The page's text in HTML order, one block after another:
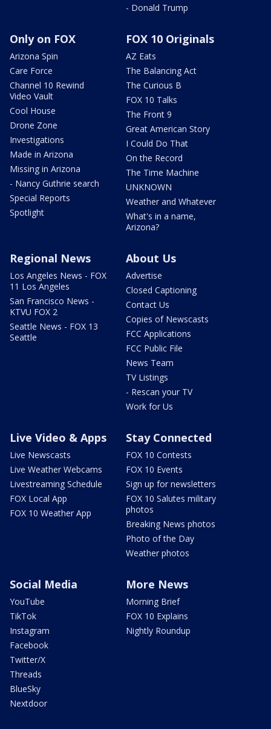
- Donald Trump
Only on FOX
Arizona Spin
Care Force
Channel 10 Rewind
Video Vault
Cool House
Drone Zone
Investigations
Made in Arizona
Missing in Arizona
- Nancy Guthrie search
Special Reports
Spotlight
FOX 10 Originals
AZ Eats
The Balancing Act
The Curious B
FOX 10 Talks
The Front 9
Great American Story
I Could Do That
On the Record
The Time Machine
UNKNOWN
Weather and Whatever
What's in a name,
Arizona?
Regional News
Los Angeles News - FOX
11 Los Angeles
San Francisco News -
KTVU FOX 2
Seattle News - FOX 13
Seattle
About Us
Advertise
Closed Captioning
Contact Us
Copies of Newscasts
FCC Applications
FCC Public File
News Team
TV Listings
- Rescan your TV
Work for Us
Live Video & Apps
Live Newscasts
Live Weather Webcams
Livestreaming Schedule
FOX Local App
FOX 10 Weather App
Stay Connected
FOX 10 Contests
FOX 10 Events
Sign up for newsletters
FOX 10 Salutes military
photos
Breaking News photos
Photo of the Day
Weather photos
Social Media
YouTube
TikTok
Instagram
Facebook
Twitter/X
Threads
BlueSky
Nextdoor
More News
Morning Brief
FOX 10 Explains
Nightly Roundup